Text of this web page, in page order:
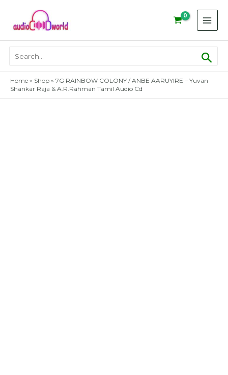
content
for:
Home » Shop » 7G RAINBOW COLONY / ANBE AARUYIRE – Yuvan
Shankar Raja & A.R.Rahman Tamil Audio Cd